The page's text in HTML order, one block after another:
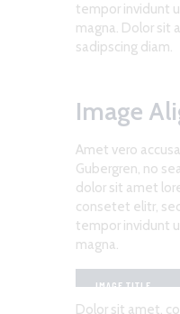
tempor invidunt
magna. Dolor sit
sadipscing diam.
Image
Amet vero
Gubergren, no
dolor sit amet
consetet elitr,
tempor invidunt
magna.
IMAGE TITLE
Dolor sit amet,